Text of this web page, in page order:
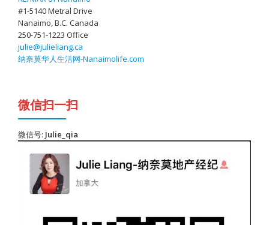
#1-5140 Metral Drive
Nanaimo, B.C. Canada
250-751-1223 Office
julie@julieliang.ca
纳奈莫华人生活网-Nanaimolife.com
微信扫一扫
微信号: Julie_qia